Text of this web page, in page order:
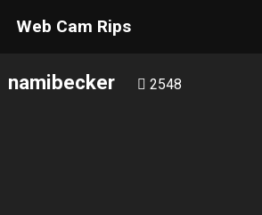
Web Cam Rips
namibecker 2548